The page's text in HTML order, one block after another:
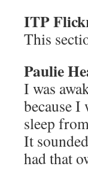
ITP
This
Paulie
I was
because I
sleep
It
had that